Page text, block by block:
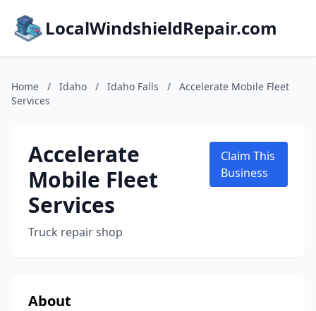
LocalWindshieldRepair.com
Home / Idaho / Idaho Falls /
Accelerate Mobile Fleet
Services
Accelerate
Mobile Fleet
Services
Truck repair shop
Claim This
Business
About